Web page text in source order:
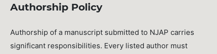
Authorship Policy
Authorship of a manuscript submitted to NJAP carries
significant responsibilities. Every listed author must